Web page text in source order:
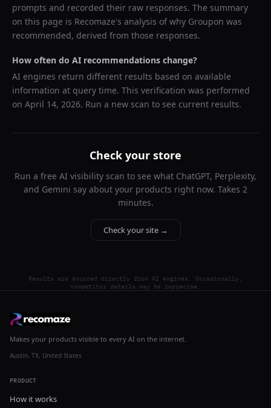
prompts and recorded their raw responses. The summary
on this page is Recomaze's analysis of why Groupon was
recommended, derived from those responses.
How often do AI recommendations change?
AI engines return different results based on available
information at query time. This verification was performed
on April 14, 2026. Run a new scan to see current results.
Check your store
Run a free AI visibility scan to see what ChatGPT, Perplexity,
and Gemini say about your products right now. Takes 2
minutes.
Check your site →
Results are sourced directly from AI engines. Occasionally,
competitor details may be imprecise.
Makes your products visible to every AI on the internet.
Austin, TX, United States
PRODUCT
How it works